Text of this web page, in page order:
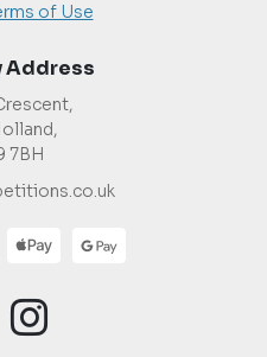
of Use
Address
7BH